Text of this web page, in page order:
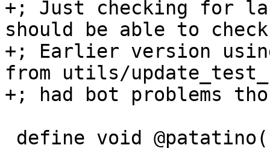
+; Just checking for
should be able to
+; Earlier version
from utils/
+; had bot problems